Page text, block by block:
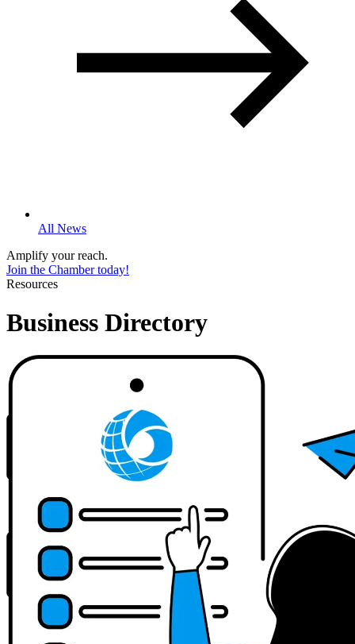
All News
Amplify your reach.
Join the Chamber today!
Resources
Business Directory